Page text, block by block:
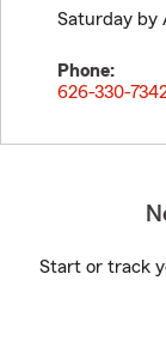
Saturday by
Phone:
626-330-
Start or track